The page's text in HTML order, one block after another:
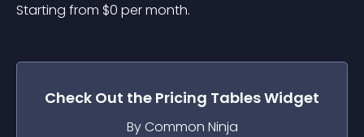
Starting from $0 per month.
Check Out the Pricing TablesWidget
By Common Ninja